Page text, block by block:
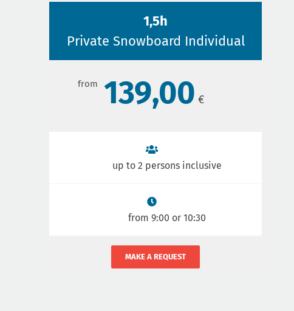
1,5h
Private Snowboard Individual
139,00
up to 2 persons inclusive
from 9:00 or 10:30
MAKE A REQUEST